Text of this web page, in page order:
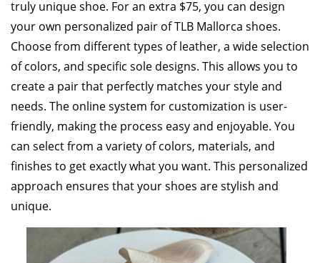
truly unique shoe. For an extra $75, you can design
your own personalized pair of TLB Mallorca shoes.
Choose from different types of leather, a wide selection
of colors, and specific sole designs. This allows you to
create a pair that perfectly matches your style and
needs. The online system for customization is user-
friendly, making the process easy and enjoyable. You
can select from a variety of colors, materials, and
finishes to get exactly what you want. This personalized
approach ensures that your shoes are stylish and
unique.